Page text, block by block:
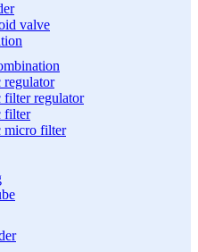
valve
regulator
filter regulator
filter
micro filter